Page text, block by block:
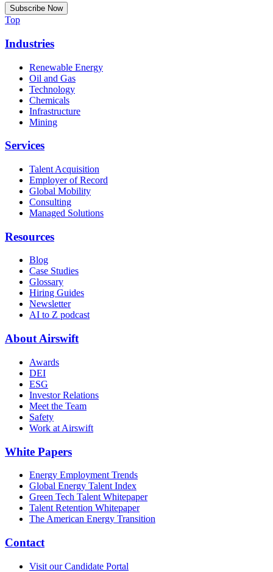
Top
Industries
Renewable Energy
Oil and Gas
Technology
Chemicals
Infrastructure
Mining
Services
Talent Acquisition
Employer of Record
Global Mobility
Consulting
Managed Solutions
Resources
Blog
Case Studies
Glossary
Hiring Guides
Newsletter
AI to Z podcast
About Airswift
Awards
DEI
ESG
Investor Relations
Meet the Team
Safety
Work at Airswift
White Papers
Energy Employment Trends
Global Energy Talent Index
Green Tech Talent Whitepaper
Talent Retention Whitepaper
The American Energy Transition
Contact
Visit our Candidate Portal